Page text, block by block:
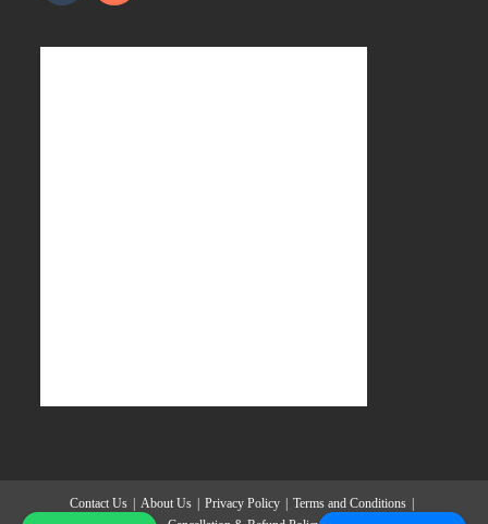
Contact Us About Us Privacy Policy
Terms and Conditions